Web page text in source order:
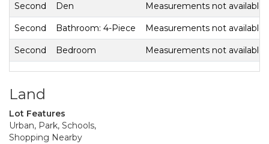
Second Den Measurements not available
Second Bathroom: 4-Piece Measurements not available
Second Bedroom Measurements not available
Land
Lot Features
Urban, Park, Schools,
Shopping Nearby